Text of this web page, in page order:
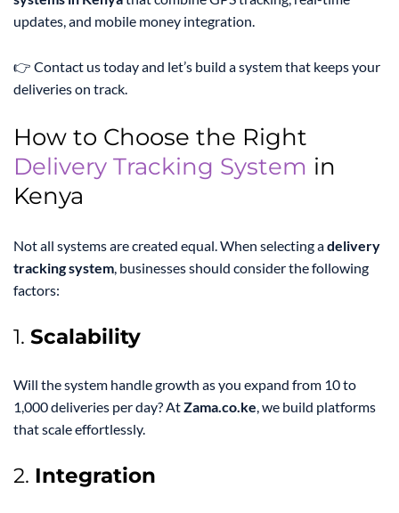
updates, and mobile money integration.
👉 Contact us today and let’s build a system that keeps your
deliveries on track.
How to Choose the Right
Delivery Tracking System in
Kenya
Not all systems are created equal. When selecting adelivery
tracking system , businesses should consider the following
factors:
1. Scalability
Will the system handle growth as you expand from 10 to
1,000 deliveries per day? AtZama.co.ke , we build platforms
that scale effortlessly.
2. Integration